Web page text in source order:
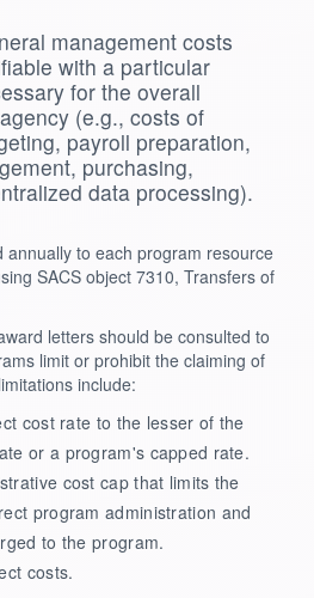
management costs
with a particular
for the overall
(e.g., costs of
payroll preparation,
purchasing,
data processing).
annually to each program resource
SACS object 7310, Transfers of
letters should be consulted to
limit or prohibit the claiming of
include:
cost rate to the lesser of the
or a program's capped rate.
cost cap that limits the
program administration and
to the program.
costs.